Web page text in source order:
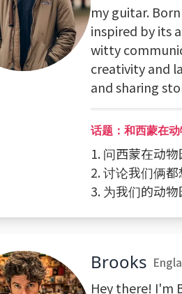
my guitar.
inspired by its
witty
creativity and
and sharing
话题：和西蒙在
1. 问西蒙在动
2. 讨论我们俩
3. 为我们的动
Brooks
Hey there! I'm